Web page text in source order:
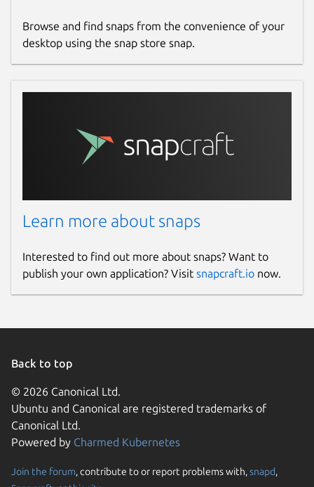
Browse and find snaps from the convenience of your
desktop using the snap store snap.
Learn more about snaps
Interested to find out more about snaps? Want to
publish your own application? Visit snapcraft.io now.
Back to top
© 2026 Canonical Ltd.
Ubuntu and Canonical are registered trademarks of
Canonical Ltd.
Powered by Charmed Kubernetes
Join the forum, contribute to or report problems with,snapd,